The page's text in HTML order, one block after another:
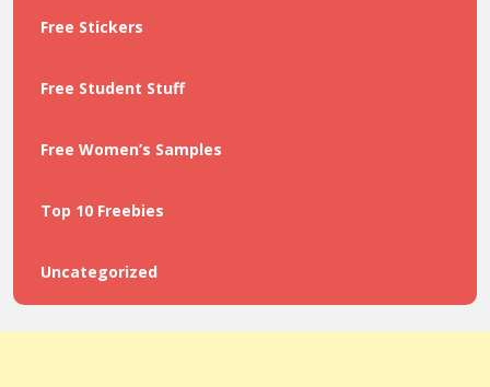
Free Stickers
Free Student Stuff
Free Women’s Samples
Top 10 Freebies
Uncategorized